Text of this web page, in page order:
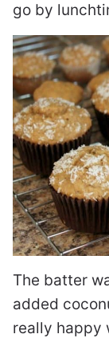
go by
The batter
added
really happy